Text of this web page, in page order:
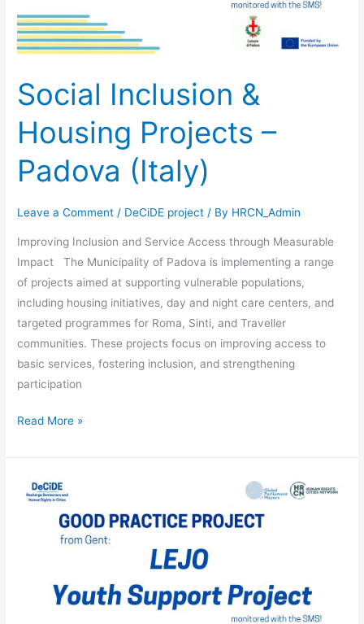
Social Inclusion &
Housing Projects –
Padova (Italy)
Leave a Comment / DeCiDE project / By HRCN_Admin
Improving Inclusion and Service Access through Measurable
Impact The Municipality of Padova is implementing a range
of projects aimed at supporting vulnerable populations,
including housing initiatives, day and night care centers, and
targeted programmes for Roma, Sinti, and Traveller
communities. These projects focus on improving access to
basic services, fostering inclusion, and strengthening
participation
(Italy)
Read More »
LEJO
Youth
(Belgium)